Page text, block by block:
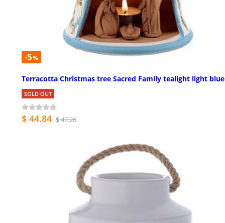
-5%
Terracotta Christmas tree Sacred Family tealight light blue
SOLD OUT
$ 44.84 $ 47.26